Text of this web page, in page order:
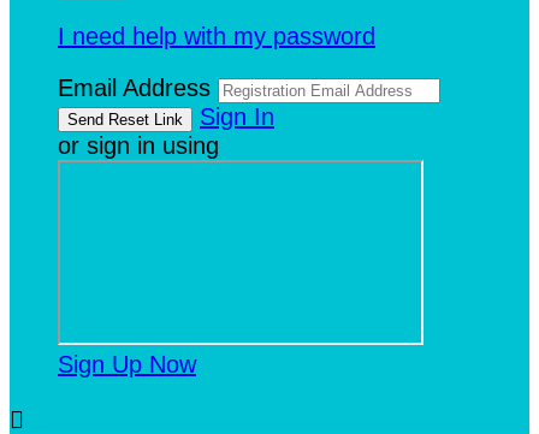
I need help with my password
Email Address
Sign In
or sign in using
Sign Up Now
